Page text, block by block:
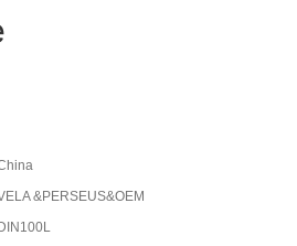
&PERSEUS&OEM
DIN100L